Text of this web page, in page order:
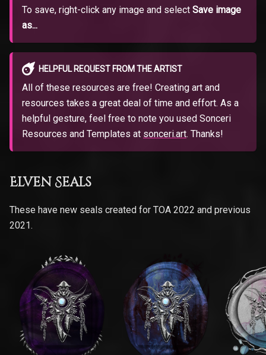
To save, right-click any image and select Save image
as...
HELPFUL REQUEST FROM THE ARTIST
All of these resources are free! Creating art and
resources takes a great deal of time and effort. As a
helpful gesture, feel free to note you used Sonceri
Resources and Templates at sonceri.art. Thanks!
Elven Seals
These have new seals created for TOA 2022 and previous
2021.